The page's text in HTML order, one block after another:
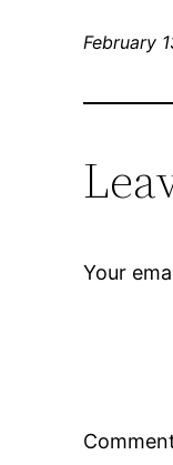
February
Your